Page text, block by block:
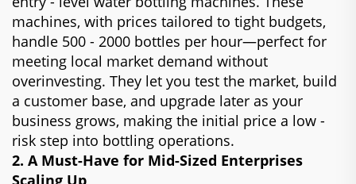
machines, with prices tailored to tight budgets,
handle 500 - 2000 bottles per hour—perfect for
meeting local market demand without
overinvesting. They let you test the market, build
a customer base, and upgrade later as your
business grows, making the initial price a low -
risk step into bottling operations.
2. A Must-Have for Mid-Sized Enterprises